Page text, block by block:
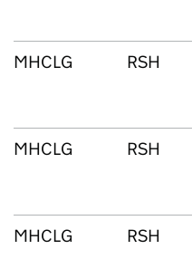
MHCLG RSH
MHCLG RSH
MHCLG RSH